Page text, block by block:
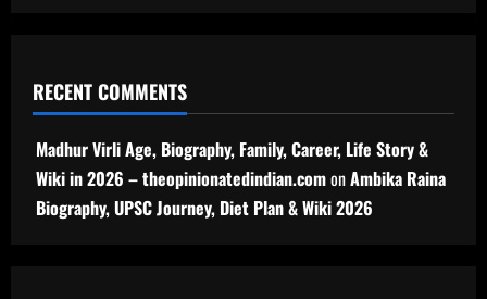
RECENT COMMENTS
Madhur Virli Age, Biography, Family, Career, Life Story &
Wiki in 2026 – theopinionatedindian.comonAmbika Raina
Biography, UPSC Journey, Diet Plan & Wiki 2026